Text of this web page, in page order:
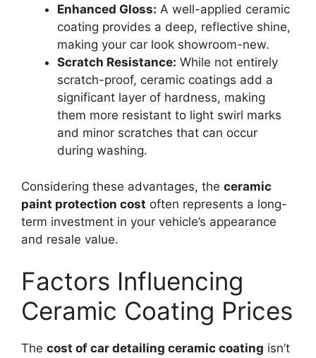
Enhanced Gloss: A well-applied ceramic
coating provides a deep, reflective shine,
making your car look showroom-new.
Scratch Resistance: While not entirely
scratch-proof, ceramic coatings add a
significant layer of hardness, making
them more resistant to light swirl marks
and minor scratches that can occur
during washing.
Considering these advantages, the ceramic
paint protection cost often represents a long-
term investment in your vehicle’s appearance
and resale value.
Factors Influencing
Ceramic Coating Prices
The cost of car detailing ceramic coating isn’t